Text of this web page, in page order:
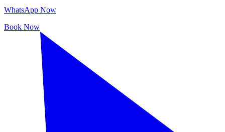
WhatsApp Now
Book Now